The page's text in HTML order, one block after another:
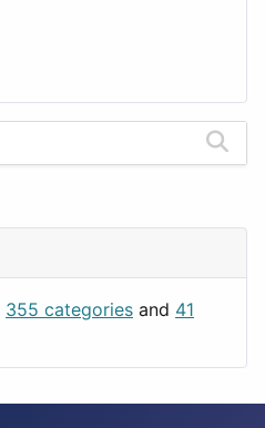
355 categories and 41